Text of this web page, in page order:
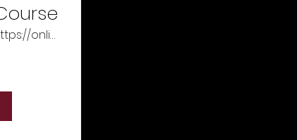
https://online.xtremeeducation.com/